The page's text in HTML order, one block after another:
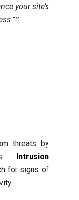
your site’s
threats by
Intrusion
for signs of